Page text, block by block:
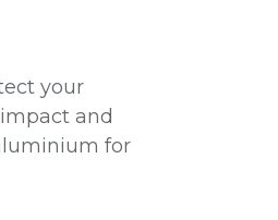
your
and
for